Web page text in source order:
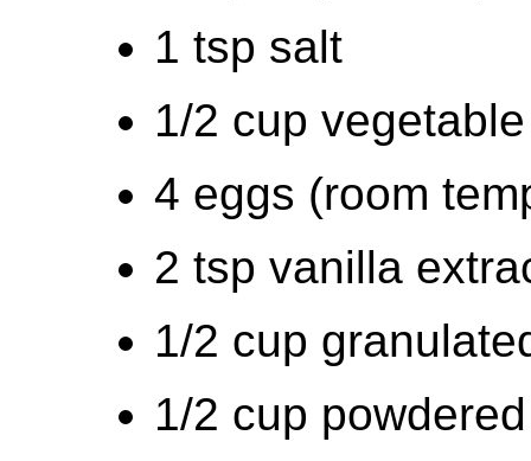
1 tsp salt
1/2 cup
4 eggs (room
2 tsp vanilla
1/2 cup
1/2 cup